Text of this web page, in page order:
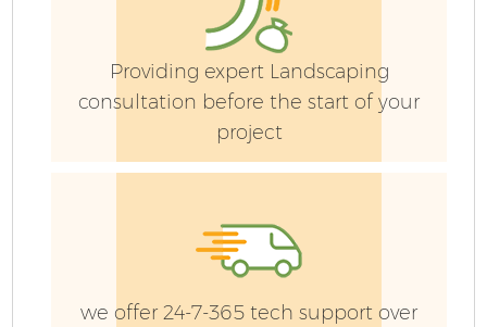
Providing expert Landscaping
consultation before the start of your
project
we offer 24-7-365 tech support over